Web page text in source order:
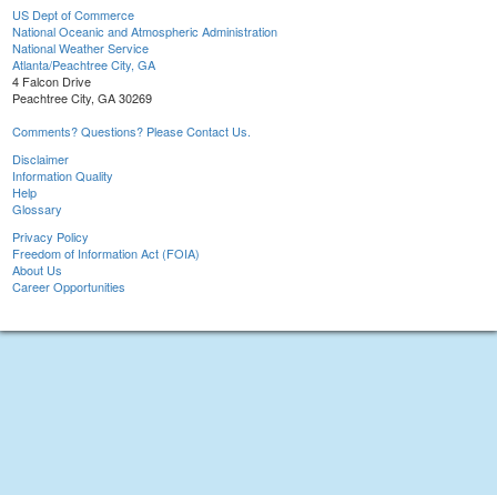
US Dept of Commerce
National Oceanic and Atmospheric Administration
National Weather Service
Atlanta/Peachtree City, GA
4 Falcon Drive
Peachtree City, GA 30269
Comments? Questions? Please Contact Us.
Disclaimer
Information Quality
Help
Glossary
Privacy Policy
Freedom of Information Act (FOIA)
About Us
Career Opportunities